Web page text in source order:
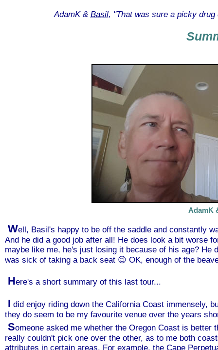
AdamK & Basil, "That was sure a picky
AdamK
Well, Basil's happy to be off the saddle and constantly
And he did a good job after all! He does look a bit worse
maybe like me, he's just losing it because of his age? He
was sick of taking a back seat 😉 OK, enough of the
Here's a short summary of this last tour...
I did enjoy riding down the California Coast immensely,
they do seem to be my favourite venue over the years
Someone asked me whether the Oregon Coast is
really couldn't pick one over the other, as to me both
attributes in certain areas. For example, the Cape